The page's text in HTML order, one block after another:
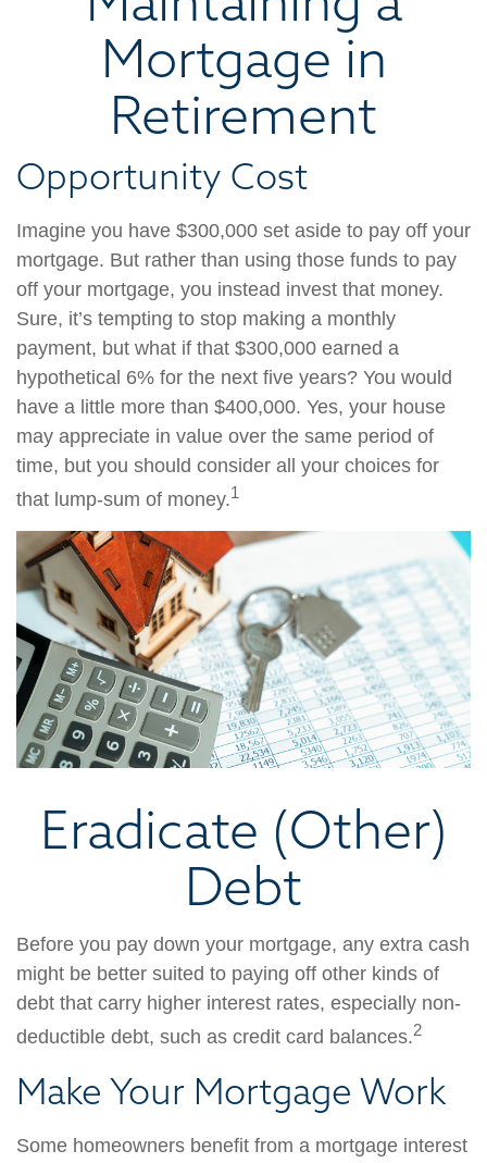
Mortgage in
Retirement
Opportunity Cost
Imagine you have $300,000 set aside to pay off your
mortgage. But rather than using those funds to pay
off your mortgage, you instead invest that money.
Sure, it’s tempting to stop making a monthly
payment, but what if that $300,000 earned a
hypothetical 6% for the next five years? You would
have a little more than $400,000. Yes, your house
may appreciate in value over the same period of
time, but you should consider all your choices for
that lump-sum of money.1
Eradicate (Other)
Debt
Before you pay down your mortgage, any extra cash
might be better suited to paying off other kinds of
debt that carry higher interest rates, especially non-
deductible debt, such as credit card balances.2
Make Your Mortgage Work
Some homeowners benefit from a mortgage interest